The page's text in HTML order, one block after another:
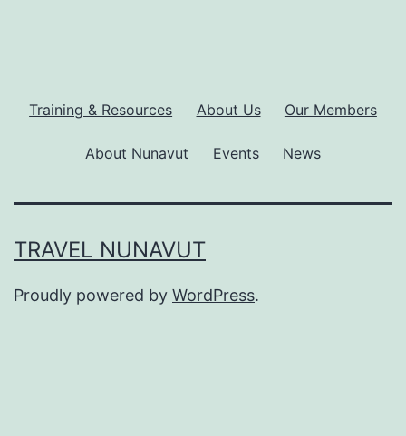
Training & Resources About Us Our Members
About Nunavut Events News
TRAVEL NUNAVUT
Proudly powered by WordPress.